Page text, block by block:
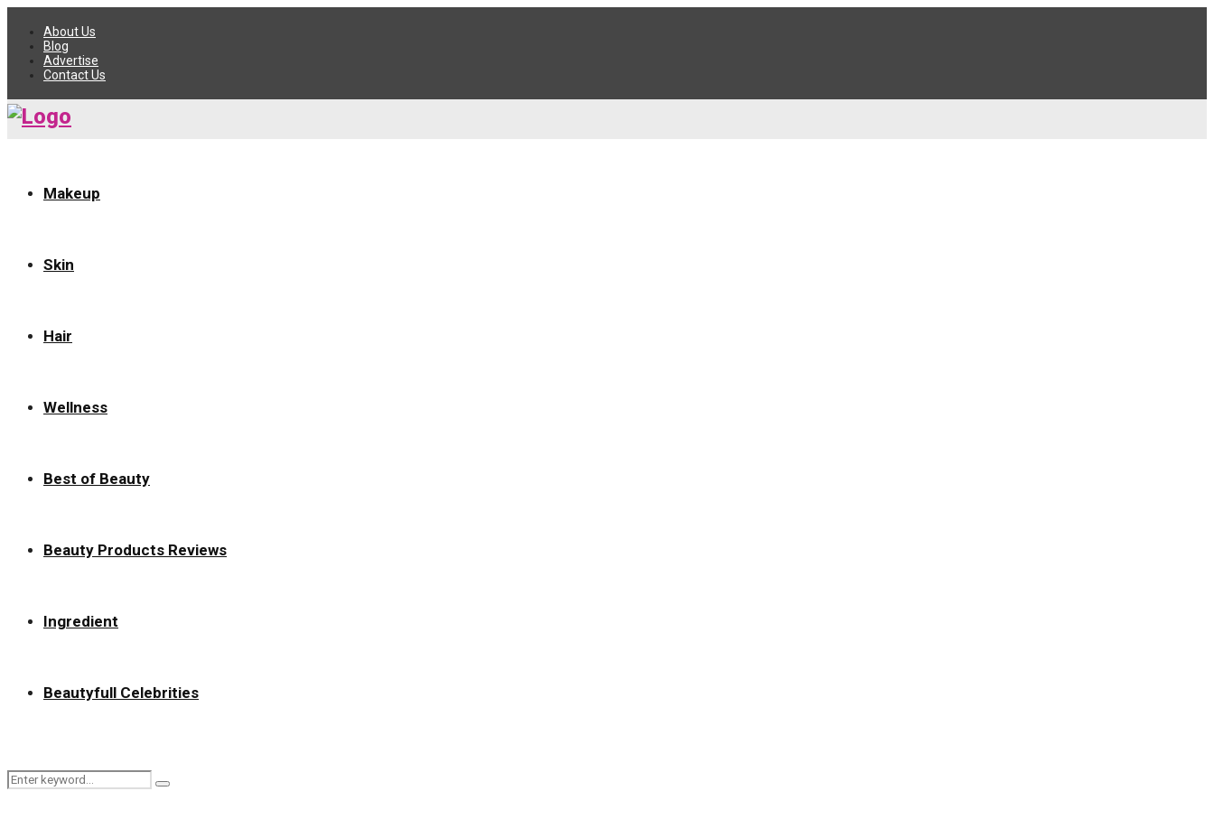
About Us
Blog
Advertise
Contact Us
Makeup
Skin
Hair
Wellness
Best of Beauty
Beauty Products Reviews
Ingredient
Beautyfull Celebrities
Search
Search